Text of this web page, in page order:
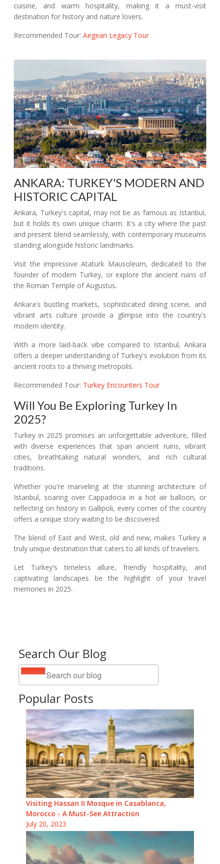
Search Our Blog
Popular Posts
Visiting Hassan II Mosque in Casablanca,
Morocco - A Must-See Attraction
July 20, 2023
cuisine, and warm hospitality, making it a must-visit
destination for history and nature lovers.
Recommended Tour: Aegean Legacy Tour
ANKARA: TURKEY'S MODERN AND
HISTORIC CAPITAL
Ankara, Turkey's capital, may not be as famous as Istanbul,
but it holds its own unique charm. It's a city where the past
and present blend seamlessly, with contemporary museums
standing alongside historic landmarks.
Visit the impressive Atatürk Mausoleum, dedicated to the
founder of modern Turkey, or explore the ancient ruins of
the Roman Temple of Augustus.
Ankara's bustling markets, sophisticated dining scene, and
vibrant arts culture provide a glimpse into the country's
modern identity.
With a more laid-back vibe compared to Istanbul, Ankara
offers a deeper understanding of Turkey's evolution from its
ancient roots to a thriving metropolis.
Recommended Tour: Turkey Encounters Tour
Will You Be Exploring Turkey In
2025?
Turkey in 2025 promises an unforgettable adventure, filled
with diverse experiences that span ancient ruins, vibrant
cities, breathtaking natural wonders, and rich cultural
traditions.
Whether you're marveling at the stunning architecture of
Istanbul, soaring over Cappadocia in a hot air balloon, or
reflecting on history in Gallipoli, every corner of the country
offers a unique story waiting to be discovered.
The blend of East and West, old and new, makes Turkey a
truly unique destination that caters to all kinds of travelers.
Let Turkey's timeless allure, friendly hospitality, and
captivating landscapes be the highlight of your travel
memories in 2025.